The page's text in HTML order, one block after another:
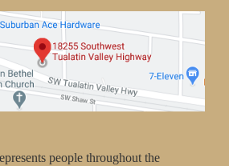
people throughout the